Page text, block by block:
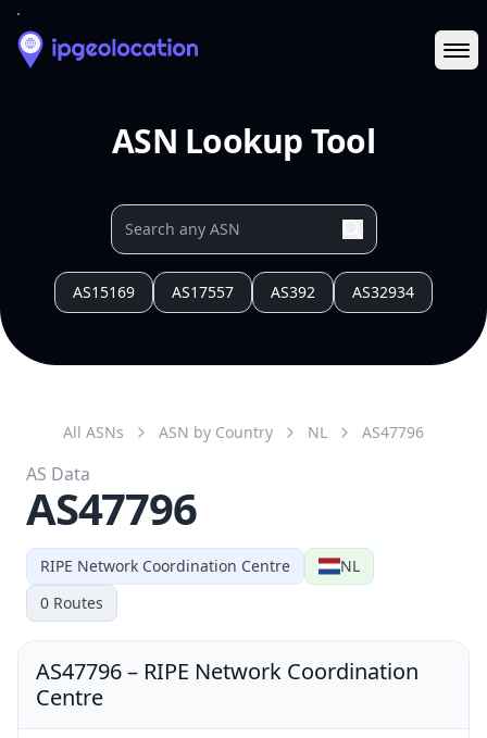
ASN Lookup Tool
AS15169 AS17557 AS392 AS32934
RIPE Network Coordination Centre
NL
0 Routes
All ASNs ASN by Country NL AS47796
AS Data
AS47796
AS47796– RIPE Network Coordination
Centre